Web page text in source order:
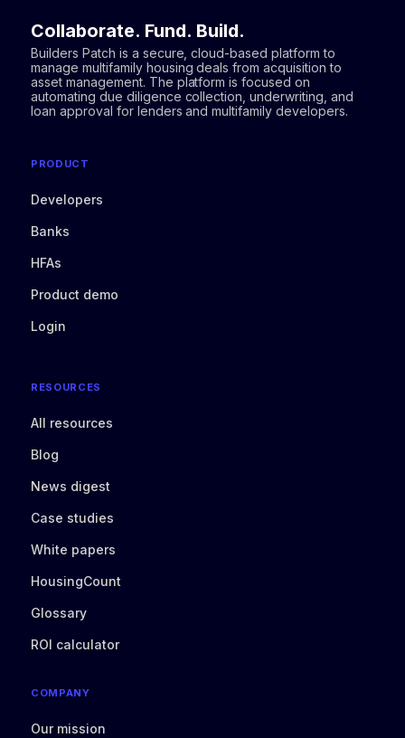
Collaborate. Fund. Build.
Builders Patch is a secure, cloud-based platform to
manage multifamily housing deals from acquisition to
asset management. The platform is focused on
automating due diligence collection, underwriting, and
loan approval for lenders and multifamily developers.
RESOURCES
All resources
Blog
News digest
Case studies
White papers
HousingCount
Glossary
ROI calculator
COMPANY
Our mission
PRODUCT
Developers
Banks
HFAs
Product demo
Login